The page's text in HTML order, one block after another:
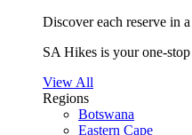
Discover each reserve in
SA Hikes is your one-
View All
Regions
Botswana
Eastern Cape